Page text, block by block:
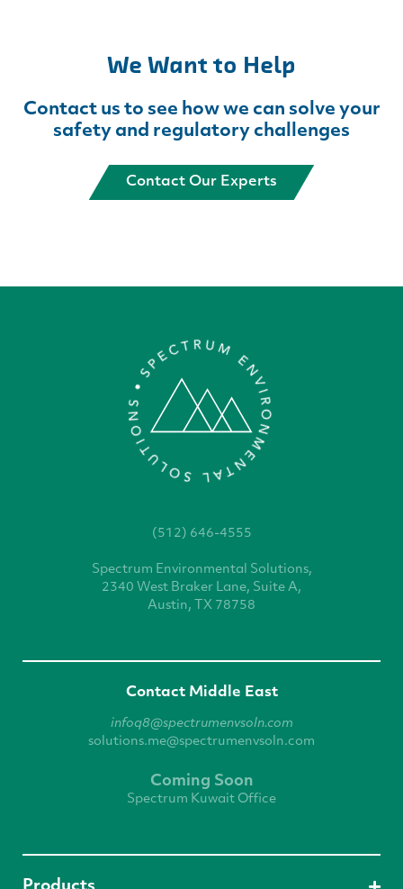
We Want to Help
Contact us to see how we can solve your
safety and regulatory challenges
Contact Our Experts
(512) 646-4555
Spectrum Environmental Solutions,
2340 West Braker Lane, Suite A,
Austin, TX 78758
Contact Middle East
infoq8@spectrumenvsoln.com
solutions.me@spectrumenvsoln.com
Coming Soon
Spectrum Kuwait Office